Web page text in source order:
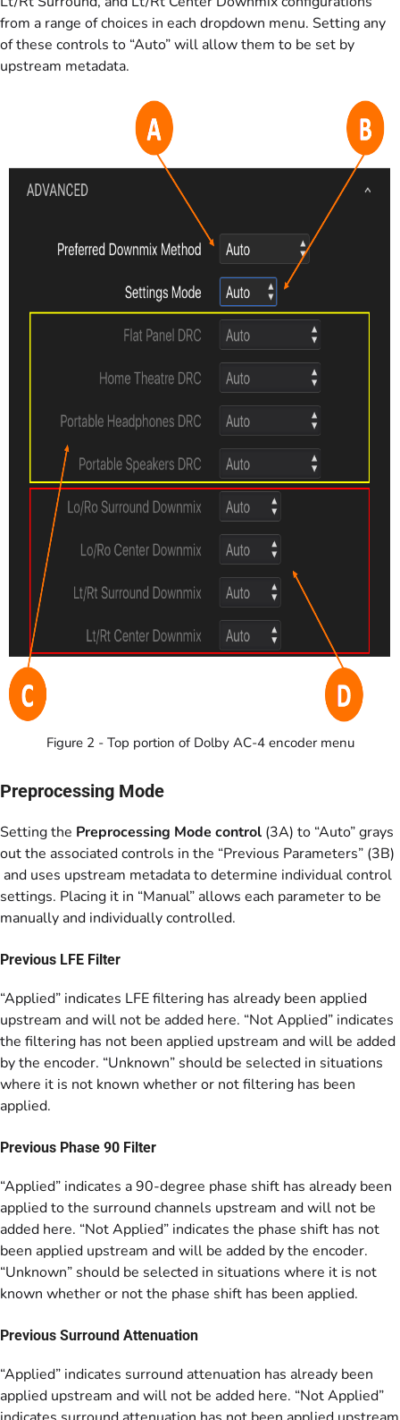
from a range of choices in each dropdown menu. Setting any
of these controls to “Auto” will allow them to be set by
upstream metadata.
Figure 2 - Top portion of Dolby AC-4 encoder menu
Preprocessing Mode
Setting the Preprocessing Mode control (3A) to “Auto” grays
out the associated controls in the “Previous Parameters” (3B)
and uses upstream metadata to determine individual control
settings. Placing it in “Manual” allows each parameter to be
manually and individually controlled.
Previous LFE Filter
“Applied” indicates LFE filtering has already been applied
upstream and will not be added here. “Not Applied” indicates
the filtering has not been applied upstream and will be added
by the encoder. “Unknown” should be selected in situations
where it is not known whether or not filtering has been
applied.
Previous Phase 90 Filter
“Applied” indicates a 90-degree phase shift has already been
applied to the surround channels upstream and will not be
added here. “Not Applied” indicates the phase shift has not
been applied upstream and will be added by the encoder.
“Unknown” should be selected in situations where it is not
known whether or not the phase shift has been applied.
Previous Surround Attenuation
“Applied” indicates surround attenuation has already been
applied upstream and will not be added here. “Not Applied”